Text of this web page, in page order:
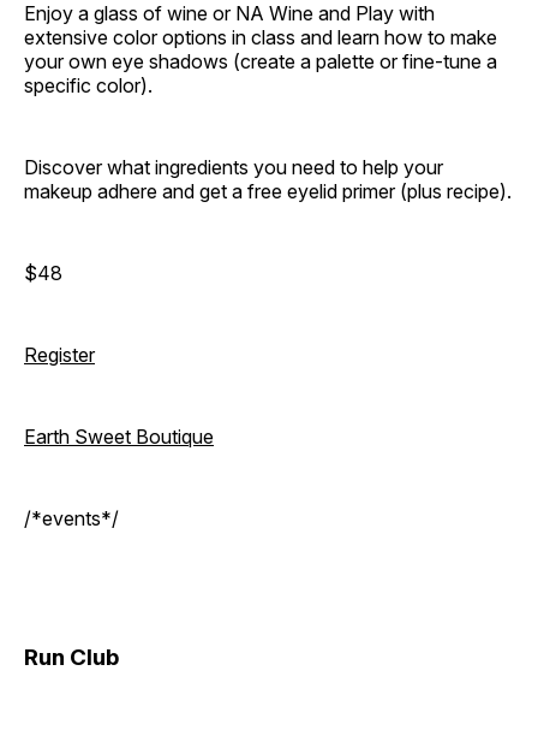
Enjoy a glass of wine or NA Wine and Play with
extensive color options in class and learn how to make
your own eye shadows (create a palette or fine-tune a
specific color).
Discover what ingredients you need to help your
makeup adhere and get a free eyelid primer (plus recipe).
$48
Register
Earth Sweet Boutique
/*events*/
Run Club